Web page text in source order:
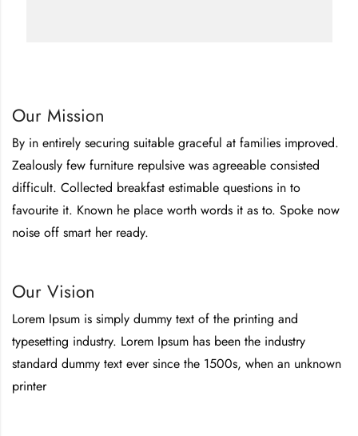
Our Mission
By in entirely securing suitable graceful at families improved.
Zealously few furniture repulsive was agreeable consisted
difficult. Collected breakfast estimable questions in to
favourite it. Known he place worth words it as to. Spoke now
noise off smart her ready.
Our Vision
Lorem Ipsum is simply dummy text of the printing and
typesetting industry. Lorem Ipsum has been the industry
standard dummy text ever since the 1500s, when an unknown
printer